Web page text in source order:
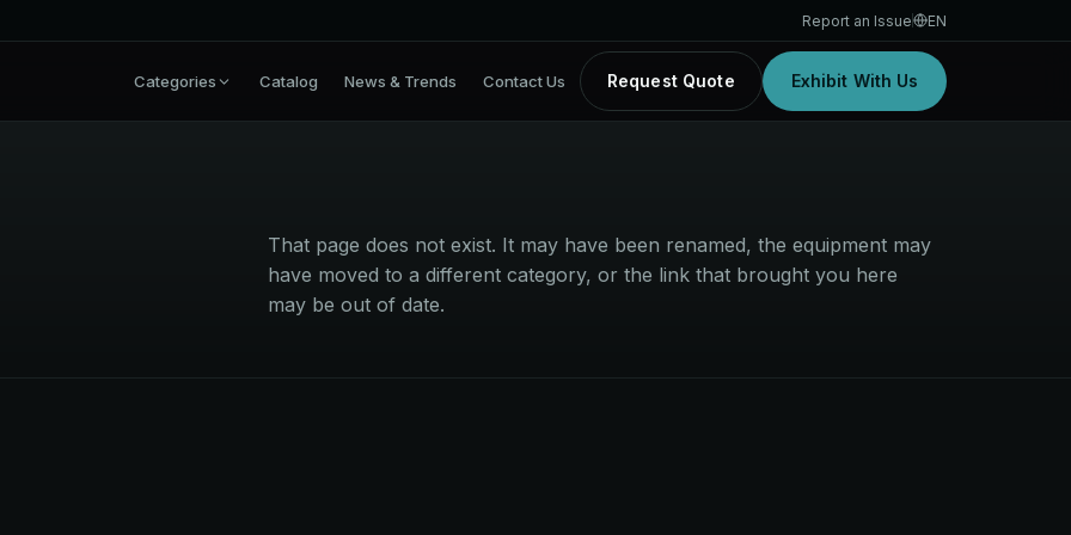
Report an Issue EN
Categories Catalog News & Trends Contact Us Request Quote Exhibit With Us
That page does not exist. It may have been renamed, the equipment may
have moved to a different category, or the link that brought you here
may be out of date.